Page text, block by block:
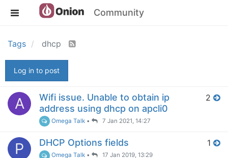
Community
Tags dhcp
Log in to post
A
Wifi issue. Unable to obtain ip
address using dhcp on apcli0
Omega Talk • 7 Jan 2021, 14:27
2
P DHCP Options fields
Omega Talk • 17 Jan 2019, 13:29
1